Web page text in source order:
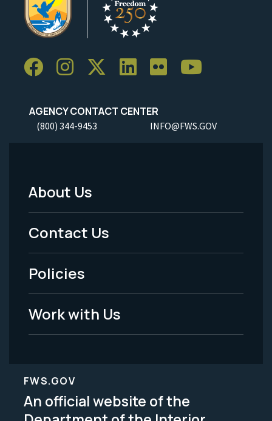
AGENCY CONTACT CENTER
(800) 344-9453 INFO@FWS.GOV
Footer
Menu
-
Legal
About Us
Contact Us
Policies
Work with Us
FWS.GOV
An official website of the